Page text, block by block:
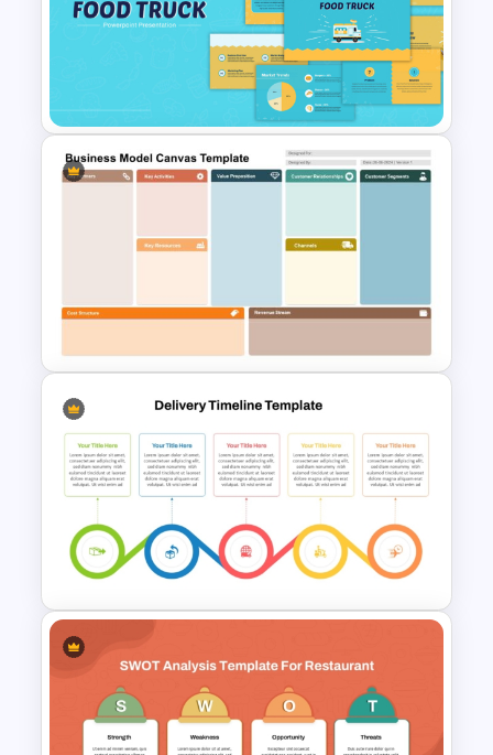
Free Food & Beverages
PowerPoint Presentation
Presentation Templates
Business Model Canvas
PowerPoint & Google Slides
Template